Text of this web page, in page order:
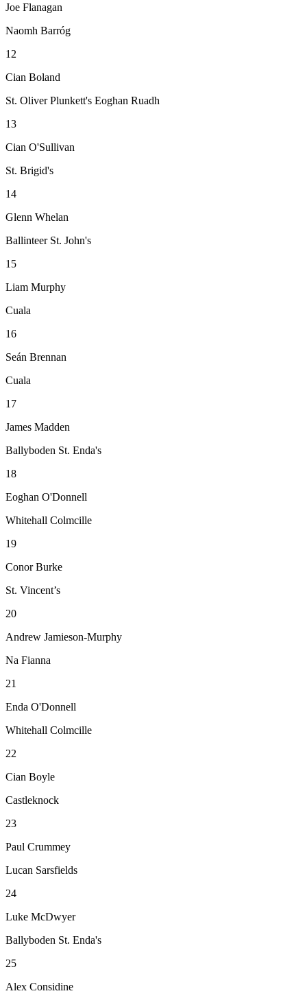
Joe Flanagan
Naomh Barróg
12
Cian Boland
St. Oliver Plunkett's Eoghan Ruadh
13
Cian O'Sullivan
St. Brigid's
14
Glenn Whelan
Ballinteer St. John's
15
Liam Murphy
Cuala
16
Seán Brennan
Cuala
17
James Madden
Ballyboden St. Enda's
18
Eoghan O'Donnell
Whitehall Colmcille
19
Conor Burke
St. Vincent’s
20
Andrew Jamieson-Murphy
Na Fianna
21
Enda O'Donnell
Whitehall Colmcille
22
Cian Boyle
Castleknock
23
Paul Crummey
Lucan Sarsfields
24
Luke McDwyer
Ballyboden St. Enda's
25
Alex Considine